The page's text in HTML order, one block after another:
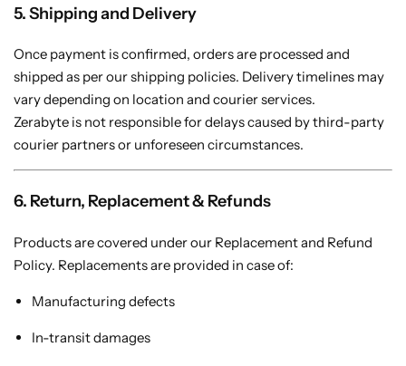
5. Shipping and Delivery
Once payment is confirmed, orders are processed and
shipped as per our shipping policies. Delivery timelines may
vary depending on location and courier services.
Zerabyte is not responsible for delays caused by third-party
courier partners or unforeseen circumstances.
6. Return, Replacement & Refunds
Products are covered under our Replacement and Refund
Policy. Replacements are provided in case of:
Manufacturing defects
In-transit damages